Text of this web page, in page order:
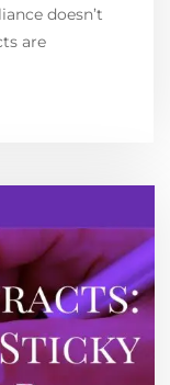
doesn’t
are